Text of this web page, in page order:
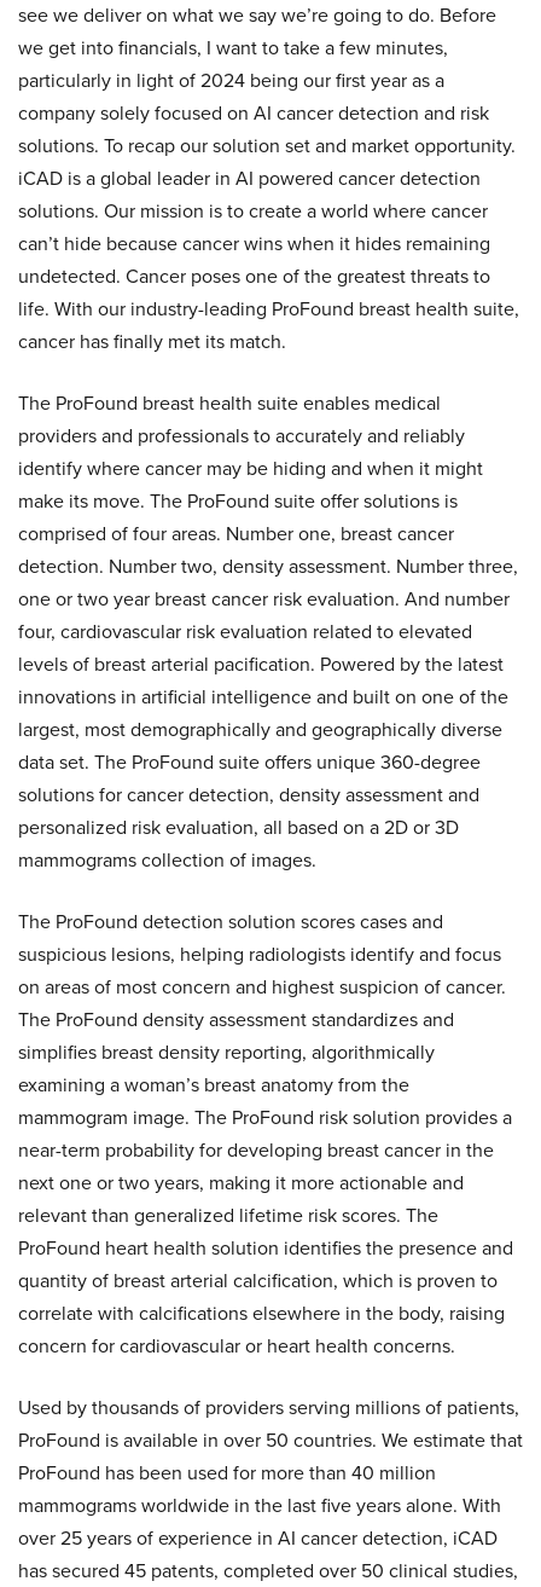
see we deliver on what we say we’re going to do. Before
we get into financials, I want to take a few minutes,
particularly in light of 2024 being our first year as a
company solely focused on AI cancer detection and risk
solutions. To recap our solution set and market opportunity.
iCAD is a global leader in AI powered cancer detection
solutions. Our mission is to create a world where cancer
can’t hide because cancer wins when it hides remaining
undetected. Cancer poses one of the greatest threats to
life. With our industry-leading ProFound breast health suite,
cancer has finally met its match.
The ProFound breast health suite enables medical
providers and professionals to accurately and reliably
identify where cancer may be hiding and when it might
make its move. The ProFound suite offer solutions is
comprised of four areas. Number one, breast cancer
detection. Number two, density assessment. Number three,
one or two year breast cancer risk evaluation. And number
four, cardiovascular risk evaluation related to elevated
levels of breast arterial pacification. Powered by the latest
innovations in artificial intelligence and built on one of the
largest, most demographically and geographically diverse
data set. The ProFound suite offers unique 360-degree
solutions for cancer detection, density assessment and
personalized risk evaluation, all based on a 2D or 3D
mammograms collection of images.
The ProFound detection solution scores cases and
suspicious lesions, helping radiologists identify and focus
on areas of most concern and highest suspicion of cancer.
The ProFound density assessment standardizes and
simplifies breast density reporting, algorithmically
examining a woman’s breast anatomy from the
mammogram image. The ProFound risk solution provides a
near-term probability for developing breast cancer in the
next one or two years, making it more actionable and
relevant than generalized lifetime risk scores. The
ProFound heart health solution identifies the presence and
quantity of breast arterial calcification, which is proven to
correlate with calcifications elsewhere in the body, raising
concern for cardiovascular or heart health concerns.
Used by thousands of providers serving millions of patients,
ProFound is available in over 50 countries. We estimate that
ProFound has been used for more than 40 million
mammograms worldwide in the last five years alone. With
over 25 years of experience in AI cancer detection, iCAD
has secured 45 patents, completed over 50 clinical studies,